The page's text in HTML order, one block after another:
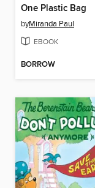
One Plastic Bag
byMiranda Paul
EBOOK
BORROW